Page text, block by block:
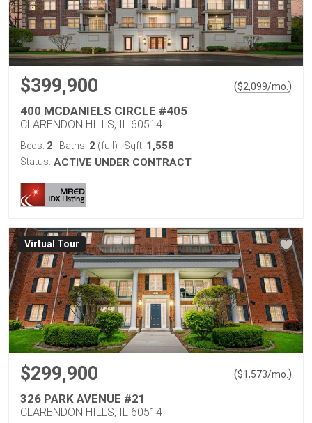
$399,900 ($2,099/mo. )
400 MCDANIELS CIRCLE #405
CLARENDON HILLS, IL 60514
Beds: 2 Baths: 2 (full) Sqft: 1,558
Status: ACTIVE UNDER CONTRACT
Virtual Tour
$299,900 ($1,573/mo. )
326 PARK AVENUE #21
CLARENDON HILLS, IL 60514